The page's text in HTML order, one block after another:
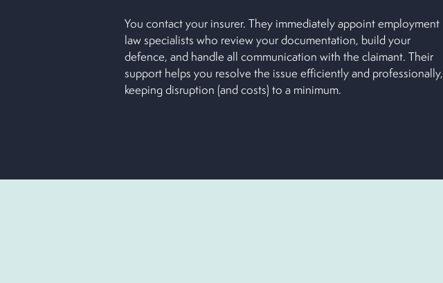
You contact your insurer. They immediately appoint employment
law specialists who review your documentation, build your
defence, and handle all communication with the claimant. Their
support helps you resolve the issue efficiently and professionally,
keeping disruption (and costs) to a minimum.